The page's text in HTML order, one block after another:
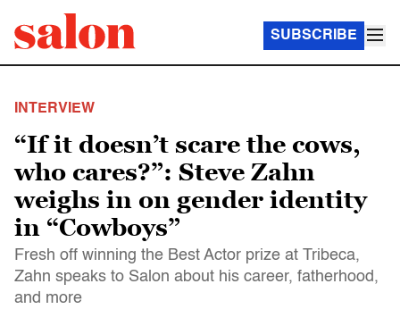
SUBSCRIBE
INTERVIEW
“If it doesn’t scare the cows,
who cares?”: Steve Zahn
weighs in on gender identity
in “Cowboys”
Fresh off winning the Best Actor prize at Tribeca,
Zahn speaks to Salon about his career, fatherhood,
and more